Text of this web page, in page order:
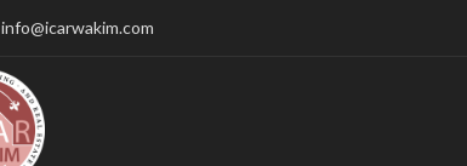
info@icarwakim.com